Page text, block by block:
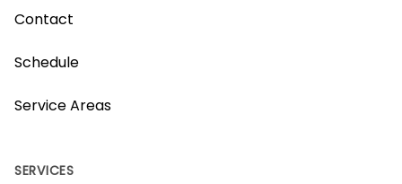
Contact
Schedule
Service Areas
SERVICES